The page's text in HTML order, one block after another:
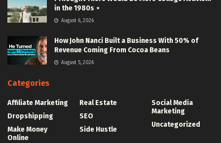
in the 1980s ⋆
August 6, 2026
How John Nanci Built a Business With 50% of
Revenue Coming From Cocoa Beans
August 5, 2026
Categories
Affiliate Marketing
Dropshipping
Make Money
Online
Real Estate
SEO
Side Hustle
Social Media
Marketing
Uncategorized